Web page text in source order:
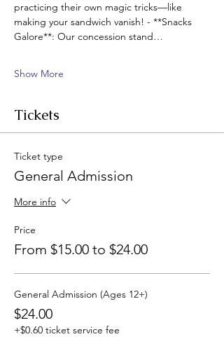
practicing their own magic tricks—like
making your sandwich vanish! - **Snacks
Galore**: Our concession stand…
Show More
Tickets
Ticket type
General Admission
More info
Price
From $15.00 to $24.00
General Admission (Ages 12+)
$24.00
+$0.60 ticket service fee